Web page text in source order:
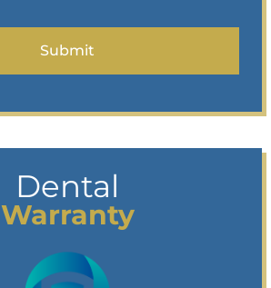
Dental
Warranty